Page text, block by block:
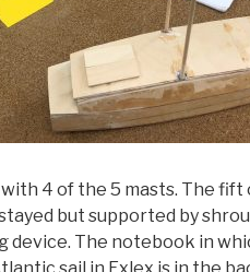
4 of the 5 masts. The
but supported by
device. The notebook in